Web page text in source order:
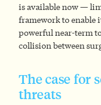
is available now —
framework to enable
powerful near-term
collision between
The case for
threats